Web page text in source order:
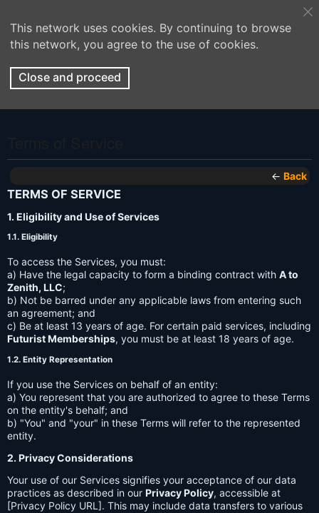
This network uses cookies. By continuing to browse
this network, you agree to the use of cookies.
Close and proceed
← Back
TERMS OF SERVICE
1. Eligibility and Use of Services
1.1. Eligibility
To access the Services, you must:
a) Have the legal capacity to form a binding contract with A to
Zenith, LLC;
b) Not be barred under any applicable laws from entering such
an agreement; and
c) Be at least 13 years of age. For certain paid services, including
Futurist Memberships, you must be at least 18 years of age.
1.2. Entity Representation
If you use the Services on behalf of an entity:
a) You represent that you are authorized to agree to these Terms
on the entity's behalf; and
b) "You" and "your" in these Terms will refer to the represented
entity.
2. Privacy Considerations
Your use of our Services signifies your acceptance of our data
practices as described in our Privacy Policy, accessible at
[Privacy Policy URL]. This may include data transfers to various